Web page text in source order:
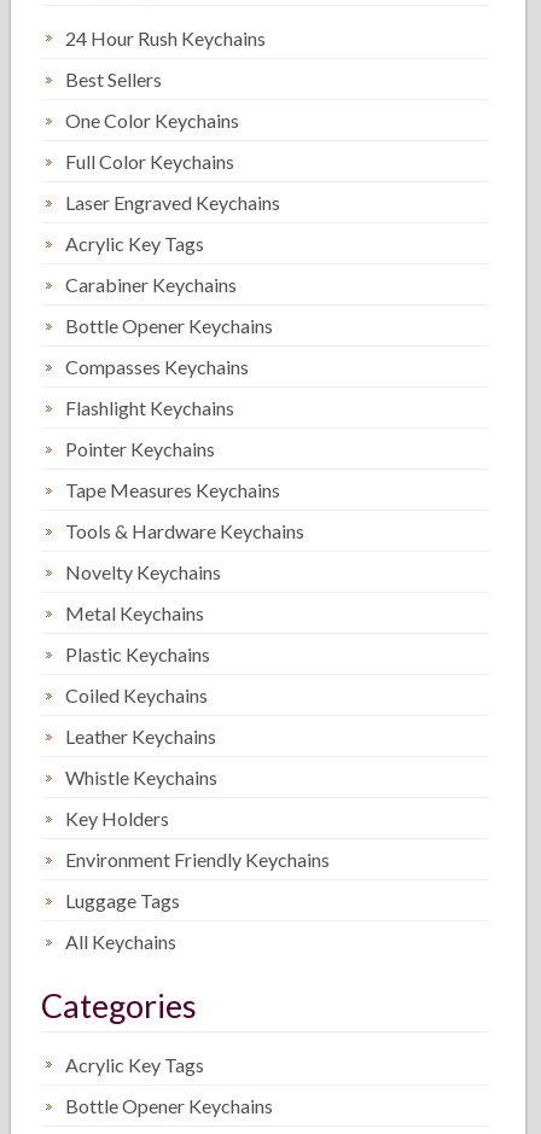
24 Hour Rush Keychains
Best Sellers
One Color Keychains
Full Color Keychains
Laser Engraved Keychains
Acrylic Key Tags
Carabiner Keychains
Bottle Opener Keychains
Compasses Keychains
Flashlight Keychains
Pointer Keychains
Tape Measures Keychains
Tools & Hardware Keychains
Novelty Keychains
Metal Keychains
Plastic Keychains
Coiled Keychains
Leather Keychains
Whistle Keychains
Key Holders
Environment Friendly Keychains
Luggage Tags
All Keychains
Categories
Acrylic Key Tags
Bottle Opener Keychains